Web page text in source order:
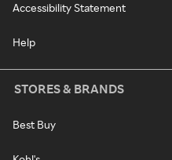
Accessibility Statement
Help
STORES & BRANDS
Best Buy